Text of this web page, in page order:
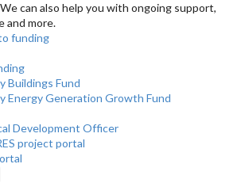
can also help you with ongoing support,
and more.
funding
Buildings Fund
Energy Generation Growth Fund
Development Officer
project portal